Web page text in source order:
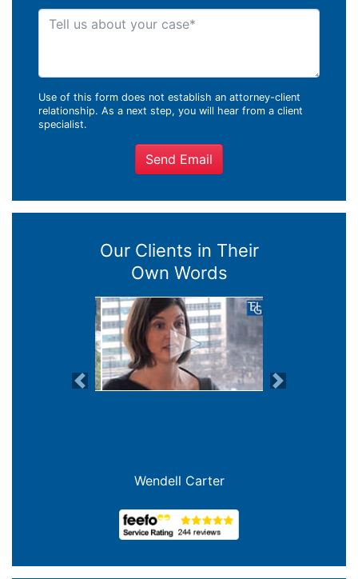
Tell us about your case
Use of this form does not establish an attorney-client
relationship. As a next step, you will hear from a client
specialist.
Send Email
Our Clients in Their
Own Words
Previous Next
Joanna Crowe Curran